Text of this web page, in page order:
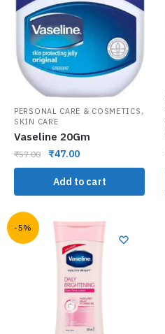
PERSONAL CARE & COSMETICS ,
SKIN CARE
Vaseline 20Gm
₹57.00 ₹47.00
Add to cart
-5%